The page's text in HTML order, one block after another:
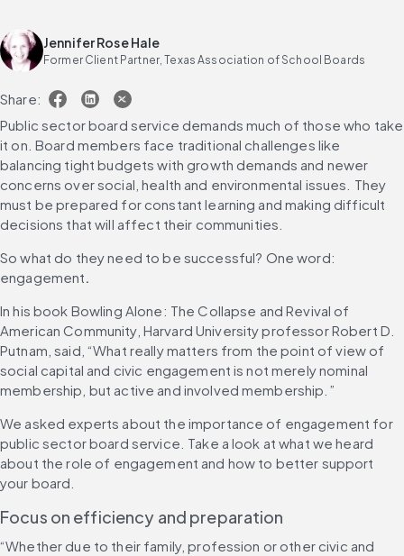
Jennifer Rose Hale
Former Client Partner, Texas Association of School Boards
Share:
Public sector board service demands much of those who take
it on. Board members face traditional challenges like
balancing tight budgets with growth demands and newer
concerns over social, health and environmental issues. They
must be prepared for constant learning and making difficult
decisions that will affect their communities.
So what do they need to be successful? One word:
engagement.
In his book Bowling Alone: The Collapse and Revival of
American Community, Harvard University professor Robert D.
Putnam, said, “What really matters from the point of view of
social capital and civic engagement is not merely nominal
membership, but active and involved membership.”
We asked experts about the importance of engagement for
public sector board service. Take a look at what we heard
about the role of engagement and how to better support
your board.
Focus on efficiency and preparation
“Whether due to their family, profession or other civic and